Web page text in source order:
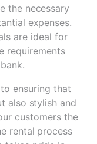
the necessary
expenses.
are ideal for
requirements
ensuring that
also stylish and
customers the
rental process